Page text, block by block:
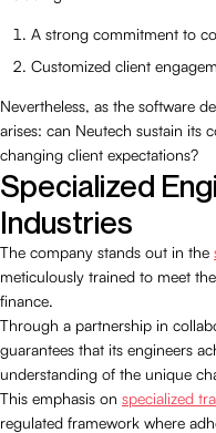
A strong commitment to
Customized client
Nevertheless, as the software
arises: can Neutech sustain its
changing client expectations?
Specialized
Industries
The company stands out in the
meticulously trained to meet
finance.
Through a partnership in
guarantees that its engineers
understanding of the unique
This emphasis on specialized
regulated framework where